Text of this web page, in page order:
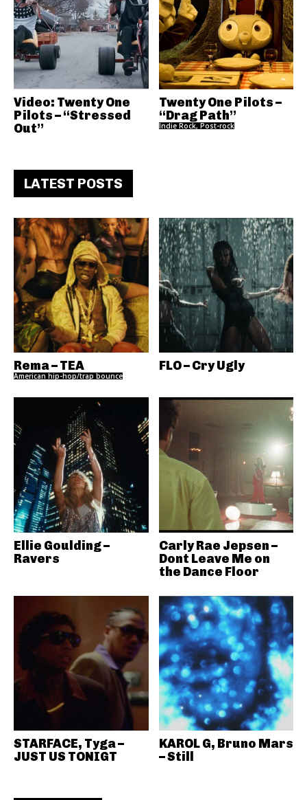
Video: Twenty One
Pilots – “Stressed
Out”
Twenty One Pilots –
“Drag Path”
Indie Rock, Post-rock
LATEST POSTS
Rema – TEA
American hip-hop/trap bounce
FLO – Cry Ugly
Ellie Goulding –
Ravers
Carly Rae Jepsen –
Dont Leave Me on
the Dance Floor
STARFACE, Tyga –
JUST US TONIGT
KAROL G, Bruno Mars
– Still